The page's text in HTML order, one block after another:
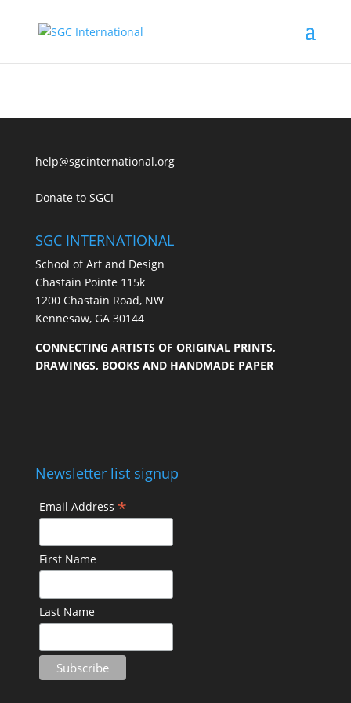
help@sgcinternational.org
Donate to SGCI
SGC INTERNATIONAL
School of Art and Design
Chastain Pointe 115k
1200 Chastain Road, NW
Kennesaw, GA 30144
CONNECTING ARTISTS OF ORIGINAL PRINTS,
DRAWINGS, BOOKS AND HANDMADE PAPER
Newsletter list signup
Email Address *
First Name
Last Name